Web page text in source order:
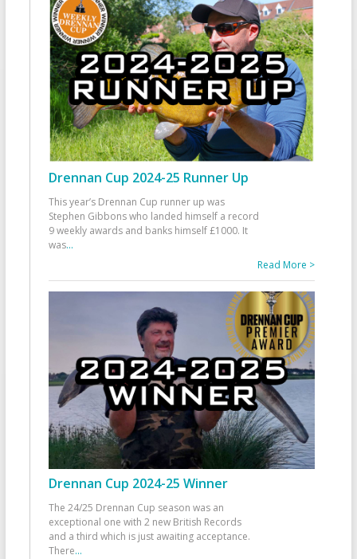
Drennan Cup 2024-25 Runner Up
This year’s Drennan Cup runner up was
Stephen Gibbons who landed himself a record
9 weekly awards and banks himself £1000. It
was...
Read More >
Drennan Cup 2024-25 Winner
The 24/25 Drennan Cup season was an
exceptional one with 2 new British Records
and a third which is just awaiting acceptance.
There...